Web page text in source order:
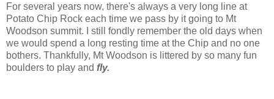
For several years now, there's always a very long line at
Potato Chip Rock each time we pass by it going to Mt
Woodson summit. I still fondly remember the old days when
we would spend a long resting time at the Chip and no one
bothers. Thankfully, Mt Woodson is littered by so many fun
boulders to play and fly.